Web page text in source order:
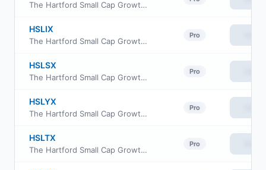
The Hartford Small Cap Growth Fund Class R3
HSLIX
The Hartford Small Cap Growth Fund Class I
Pro
HSLSX
The Hartford Small Cap Growth Fund Class R4
Pro
HSLYX
The Hartford Small Cap Growth Fund Class Y
Pro
HSLTX
The Hartford Small Cap Growth Fund Class R5
Pro